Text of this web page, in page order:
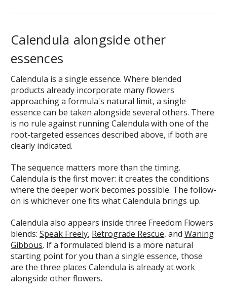
Calendula alongside other
essences
Calendula is a single essence. Where blended
products already incorporate many flowers
approaching a formula's natural limit, a single
essence can be taken alongside several others. There
is no rule against running Calendula with one of the
root-targeted essences described above, if both are
clearly indicated.
The sequence matters more than the timing.
Calendula is the first mover: it creates the conditions
where the deeper work becomes possible. The follow-
on is whichever one fits what Calendula brings up.
Calendula also appears inside three Freedom Flowers
blends: Speak Freely, Retrograde Rescue, and Waning
Gibbous. If a formulated blend is a more natural
starting point for you than a single essence, those
are the three places Calendula is already at work
alongside other flowers.